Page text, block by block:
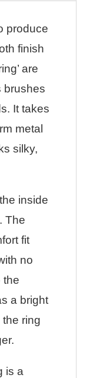
produce
finish
are
brushes
It takes
metal
silky,
inside
The
fit
no
the
a bright
ring
is a